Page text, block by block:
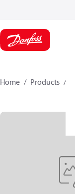
Home Products